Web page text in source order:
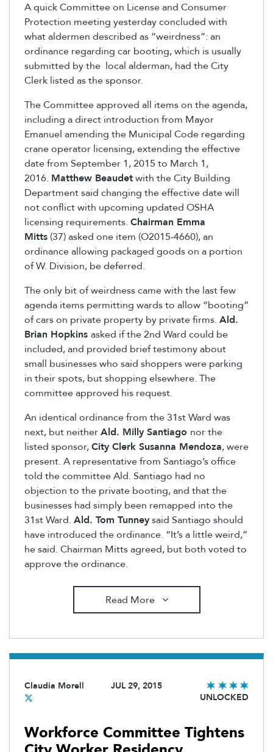
A quick Committee on License and Consumer
Protection meeting yesterday concluded with
what aldermen described as “weirdness”: an
ordinance regarding car booting, which is usually
submitted by the local alderman, had the City
Clerk listed as the sponsor.
The Committee approved all items on the agenda,
including a direct introduction from Mayor
Emanuel amending the Municipal Code regarding
crane operator licensing, extending the effective
date from September 1, 2015 to March 1,
2016. Matthew Beaudetwith the City Building
Department said changing the effective date will
not conflict with upcoming updated OSHA
licensing requirements. Chairman Emma
Mitts (37) asked one item (O2015-4660), an
ordinance allowing packaged goods on a portion
of W. Division, be deferred.
The only bit of weirdness came with the last few
agenda items permitting wards to allow “booting”
of cars on private property by private firms. Ald.
Brian Hopkins asked if the 2nd Ward could be
included, and provided brief testimony about
small businesses who said shoppers were parking
in their spots, but shopping elsewhere. The
committee approved his request.
An identical ordinance from the 31st Ward was
next, but neitherAld. Milly Santiago nor the
listed sponsor,City Clerk Susanna Mendoza, were
present. A representative from Santiago’s office
told the committee Ald. Santiago had no
objection to the private booting, and that the
businesses had simply been remapped into the
31st Ward. Ald. Tom Tunneysaid Santiago should
have introduced the ordinance. “It’s a little weird,”
he said. Chairman Mitts agreed, but both voted to
approve the ordinance.
Read More
Claudia Morell
JUL 29, 2015
UNLOCKED
Workforce Committee Tightens